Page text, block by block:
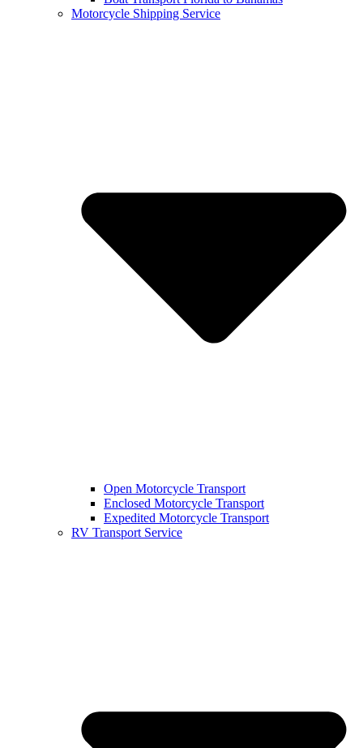
Motorcycle Shipping Service
Open Motorcycle Transport
Enclosed Motorcycle Transport
Expedited Motorcycle Transport
RV Transport Service